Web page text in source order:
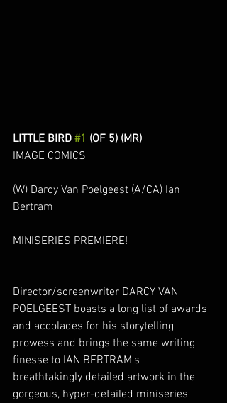
LITTLE BIRD #1 (OF 5) (MR)
IMAGE COMICS
(W) Darcy Van Poelgeest (A/CA) Ian
Bertram
MINISERIES PREMIERE!
Director/screenwriter DARCY VAN
POELGEEST boasts a long list of awards
and accolades for his storytelling
prowess and brings the same writing
finesse to IAN BERTRAM's
breathtakingly detailed artwork in the
gorgeous, hyper-detailed miniseries